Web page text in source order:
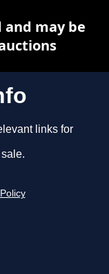
links for
may be